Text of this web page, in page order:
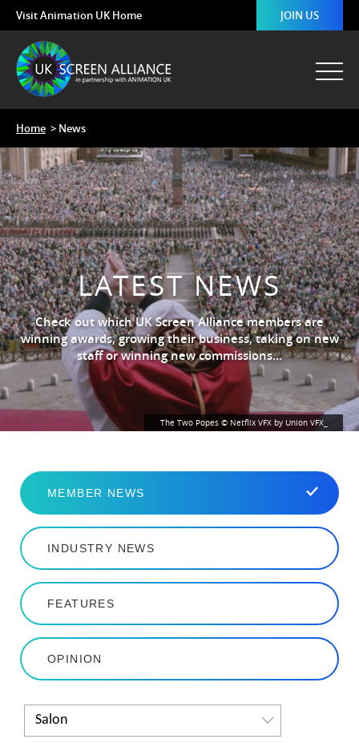
Visit Animation UK Home JOIN US
The Two Popes © Netflix VFX by Union VFX_
Home > News
LATEST NEWS
Check out which UK Screen Alliance members are
winning awards, growing their business, taking on new
staff or winning new commissions…
MEMBER NEWS
INDUSTRY NEWS
FEATURES
OPINION
Salon